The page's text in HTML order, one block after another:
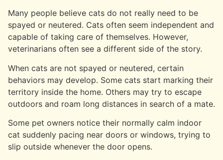
Many people believe cats do not really need to be
spayed or neutered. Cats often seem independent and
capable of taking care of themselves. However,
veterinarians often see a different side of the story.
When cats are not spayed or neutered, certain
behaviors may develop. Some cats start marking their
territory inside the home. Others may try to escape
outdoors and roam long distances in search of a mate.
Some pet owners notice their normally calm indoor
cat suddenly pacing near doors or windows, trying to
slip outside whenever the door opens.